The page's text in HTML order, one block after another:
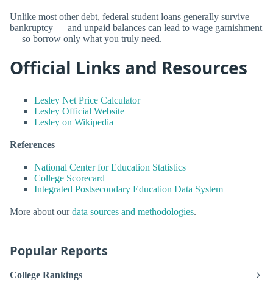
Unlike most other debt, federal student loans generally survive
bankruptcy — and unpaid balances can lead to wage garnishment
— so borrow only what you truly need.
Official Links and Resources
Lesley Net Price Calculator
Lesley Official Website
Lesley on Wikipedia
References
National Center for Education Statistics
College Scorecard
Integrated Postsecondary Education Data System
More about ourdata sources and methodologies.
Popular Reports
College Rankings